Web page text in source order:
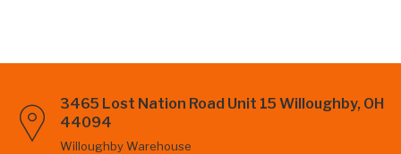
3465 Lost Nation Road Unit 15 Willoughby, OH
44094
Willoughby Warehouse